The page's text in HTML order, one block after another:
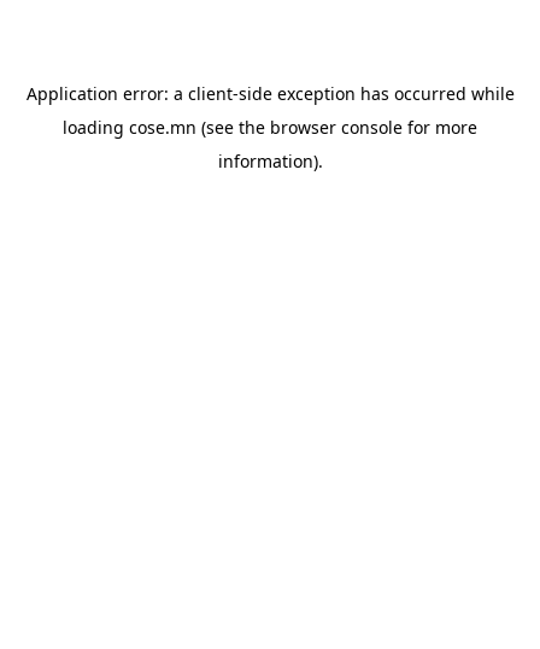
Application error: a client-side exception has occurred while
loading cose.mn (see the browser console for more
information).